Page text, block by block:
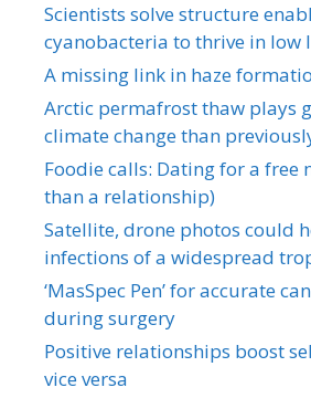
Scientists solve structure
cyanobacteria to thrive in low
A missing link in haze
Arctic permafrost thaw plays
climate change than
Foodie calls: Dating for a free
than a relationship)
Satellite, drone photos could
infections of a widespread
‘MasSpec Pen’ for accurate
during surgery
Positive relationships boost
vice versa